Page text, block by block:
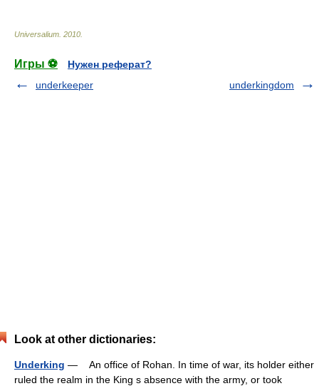
Universalium 2010
Игры ⚽
Нужен реферат?
underkeeper
underkingdom
Look at other dictionaries:
Underking — An office of Rohan. In time of war, its holder either
ruled the realm in the King s absence with the army, or took